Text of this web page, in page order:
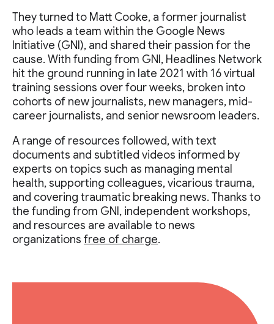
They turned to Matt Cooke, a former journalist
who leads a team within the Google News
Initiative (GNI), and shared their passion for the
cause. With funding from GNI, Headlines Network
hit the ground running in late 2021 with 16 virtual
training sessions over four weeks, broken into
cohorts of new journalists, new managers, mid-
career journalists, and senior newsroom leaders.
A range of resources followed, with text
documents and subtitled videos informed by
experts on topics such as managing mental
health, supporting colleagues, vicarious trauma,
and covering traumatic breaking news. Thanks to
the funding from GNI, independent workshops,
and resources are available to news
organizations free of charge.